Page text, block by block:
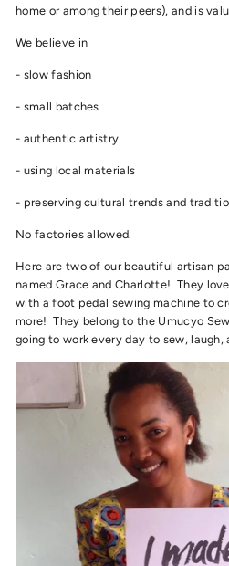
home or among their peers), and is
We believe in
- slow fashion
- small batches
- authentic artistry
- using local materials
- preserving cultural trends and
No factories allowed.
Here are two of our beautiful artisan
named Grace and Charlotte! They
with a foot pedal sewing machine to
more! They belong to the Umucyo
going to work every day to sew,